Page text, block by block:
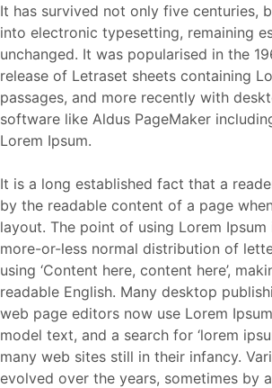
It has survived not only five centuries,
into electronic typesetting, remaining
unchanged. It was popularised in the
release of Letraset sheets containing
passages, and more recently with
software like Aldus PageMaker
Lorem Ipsum.
It is a long established fact that a
by the readable content of a page
layout. The point of using Lorem
more-or-less normal distribution of
using ‘Content here, content here’,
readable English. Many desktop
web page editors now use Lorem
model text, and a search for ‘lorem
many web sites still in their infancy.
evolved over the years, sometimes by